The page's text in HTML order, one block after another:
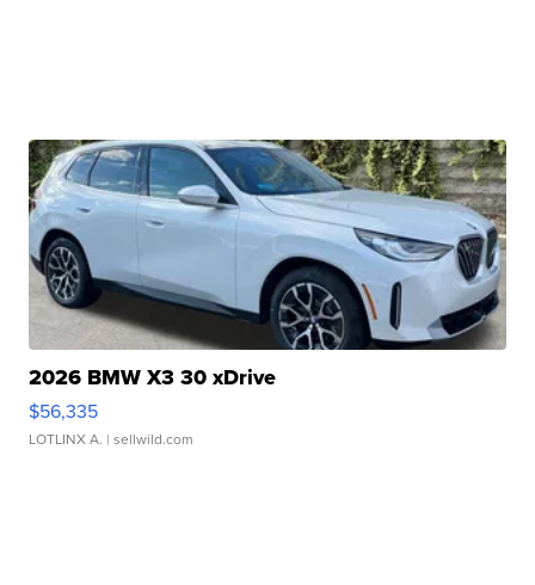
2026 BMW X3 30 xDrive
$56,335
LOTLINX A. | sellwild.com